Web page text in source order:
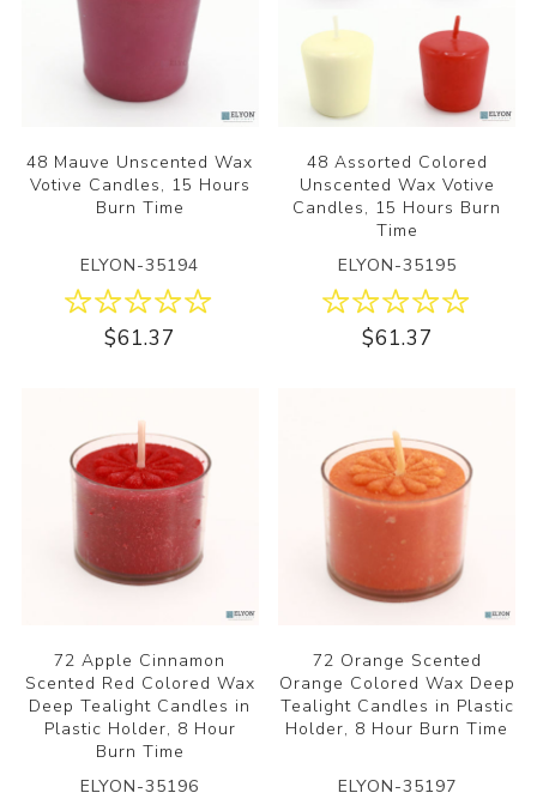
48 Mauve Unscented Wax
Votive Candles, 15 Hours
Burn Time
ELYON-35194
$61.37
48 Assorted Colored
Unscented Wax Votive
Candles, 15 Hours Burn
Time
ELYON-35195
$61.37
72 Apple Cinnamon
Scented Red Colored Wax
Deep Tealight Candles in
Plastic Holder, 8 Hour
Burn Time
ELYON-35196
72 Orange Scented
Orange Colored Wax Deep
Tealight Candles in Plastic
Holder, 8 Hour Burn Time
ELYON-35197